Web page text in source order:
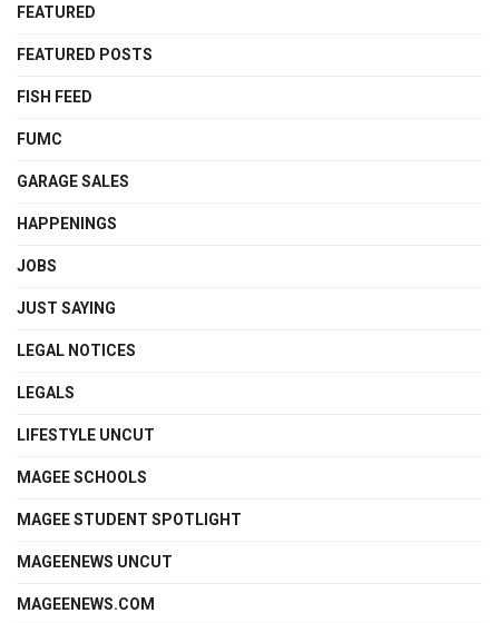
FEATURED
FEATURED POSTS
FISH FEED
FUMC
GARAGE SALES
HAPPENINGS
JOBS
JUST SAYING
LEGAL NOTICES
LEGALS
LIFESTYLE UNCUT
MAGEE SCHOOLS
MAGEE STUDENT SPOTLIGHT
MAGEENEWS UNCUT
MAGEENEWS.COM